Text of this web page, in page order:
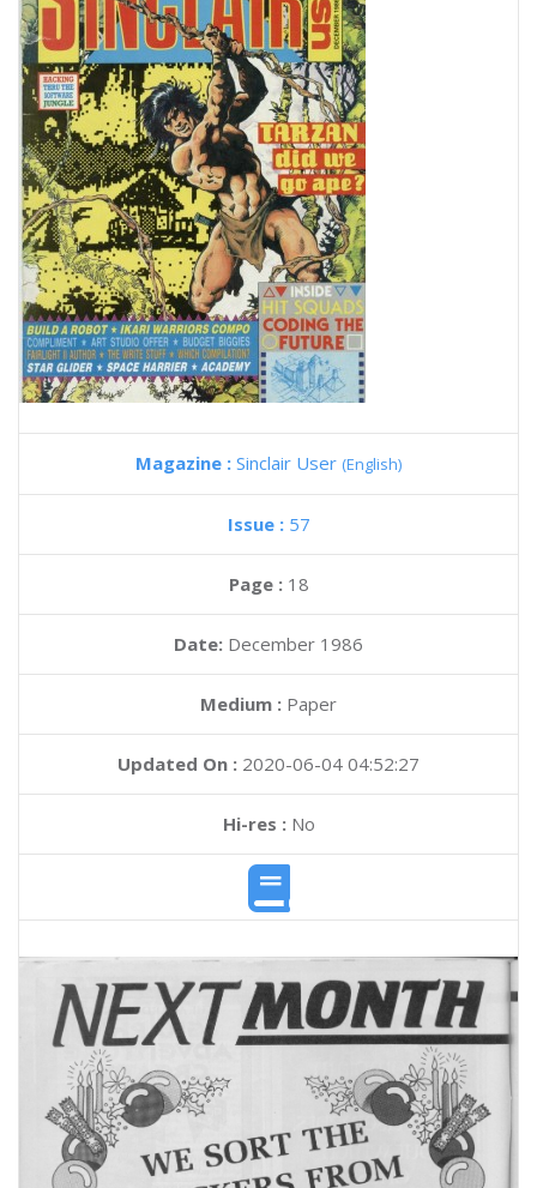
Magazine : Sinclair User (English)
Issue : 57
Page : 18
Date: December 1986
Medium : Paper
Updated On : 2020-06-04 04:52:27
Hi-res :No